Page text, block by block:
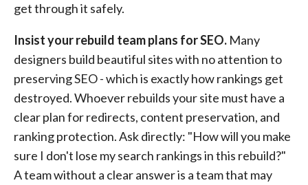
get through it safely.
Insist your rebuild team plans for SEO. Many
designers build beautiful sites with no attention to
preserving SEO - which is exactly how rankings get
destroyed. Whoever rebuilds your site must have a
clear plan for redirects, content preservation, and
ranking protection. Ask directly: "How will you make
sure I don't lose my search rankings in this rebuild?"
A team without a clear answer is a team that may